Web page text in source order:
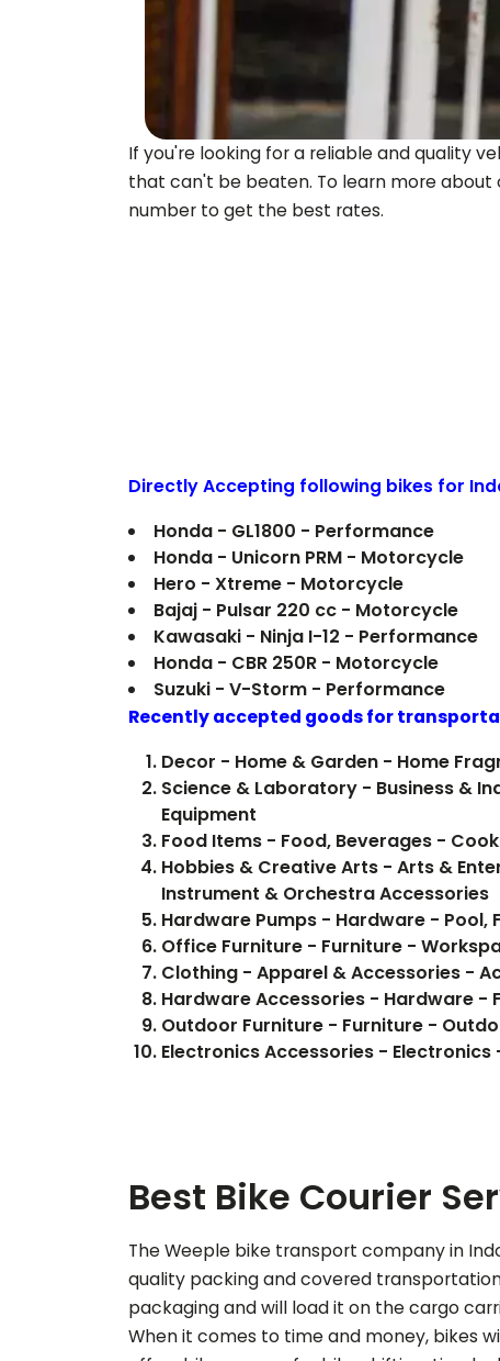
If you're looking for a reliable and quality
that can't be beaten. To learn more about
number to get the best rates.
Directly Accepting following bikes for
Honda - GL1800 - Performance
Honda - Unicorn PRM - Motorcycle
Hero - Xtreme - Motorcycle
Bajaj - Pulsar 220 cc - Motorcycle
Kawasaki - Ninja I-12 - Performance
Honda - CBR 250R - Motorcycle
Suzuki - V-Storm - Performance
Recently accepted goods for
Decor - Home & Garden - Home
Science & Laboratory - Business &
Equipment
Food Items -
Hobbies & Creative Arts - Arts &
Instrument & Orchestra Accessories
Hardware Pumps - Hardware - Pool,
Office Furniture - Furniture -
Clothing - Apparel & Accessories -
Hardware Accessories - Hardware -
Outdoor Furniture - Furniture -
Electronics Accessories -
Best Bike Courier
The Weeple bike transport company in
quality packing and covered
packaging and will load it on the cargo
When it comes to time and money, bikes